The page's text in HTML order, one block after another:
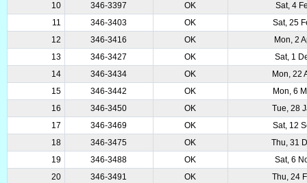
10
346-3397 OK
Sat, 4
11
346-3403 OK
Sat, 25
12
346-3416 OK
Mon, 2
13
346-3427 OK
Sat, 1
14
346-3434 OK
Mon, 22
15
346-3442 OK
Mon, 6
16
346-3450 OK
Tue, 28
17
346-3469 OK
Sat, 12
18
346-3475 OK
Thu, 31
19
346-3488 OK
Sat, 6
20
346-3491 OK
Thu, 24